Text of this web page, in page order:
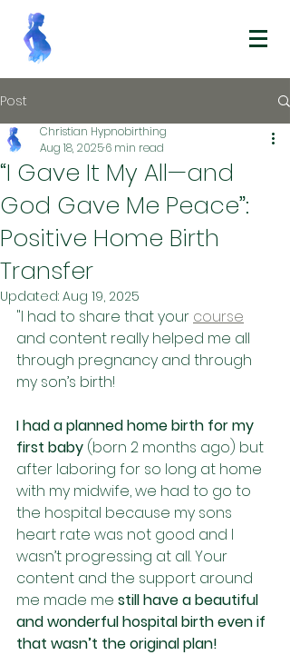
Post
“I Gave It My All—and
God Gave Me Peace”:
Positive Home Birth
Transfer
Christian Hypnobirthing
Aug 18, 20256 min read
Updated: Aug 19, 2025
"I had to share that your course
and content really helped me all
through pregnancy and through
my son’s birth!
I had a planned home birth for my
first baby (born 2 months ago) but
after laboring for so long at home
with my midwife, we had to go to
the hospital because my sons
heart rate was not good and I
wasn’t progressing at all. Your
content and the support around
me made me still have a beautiful
and wonderful hospital birth even if
that wasn’t the original plan!